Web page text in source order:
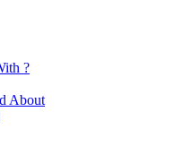
?
About